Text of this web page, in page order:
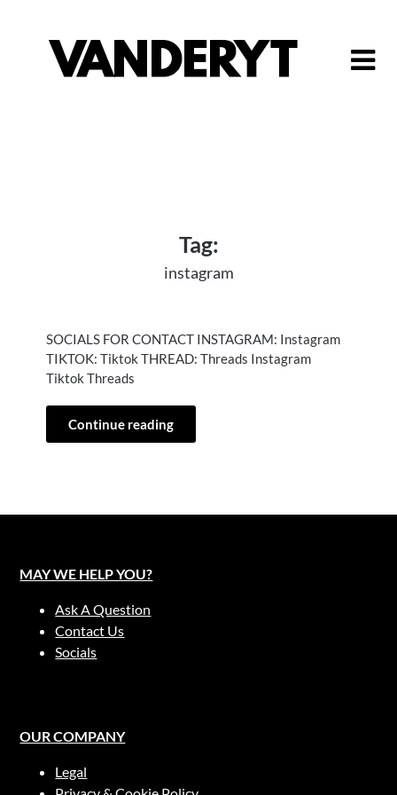
Tag:
instagram
SOCIALS FOR CONTACT INSTAGRAM: Instagram
TIKTOK: Tiktok THREAD: Threads Instagram
Tiktok Threads
Continue reading
MAY WE HELP YOU?
Ask A Question
Contact Us
Socials
OUR COMPANY
Legal